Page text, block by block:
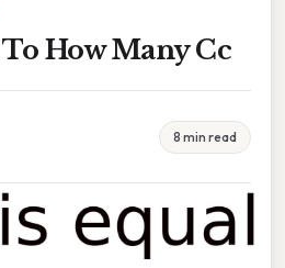
To How Many Cc
8 min read